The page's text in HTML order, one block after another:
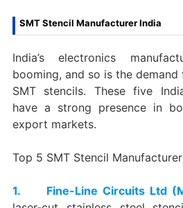
SMT Stencil Manufacturer India
India’s electronics
booming, and so is the
SMT stencils. These five
have a strong presence in
export markets.
Top 5 SMT Stencil
1. Fine-Line Circuits Ltd